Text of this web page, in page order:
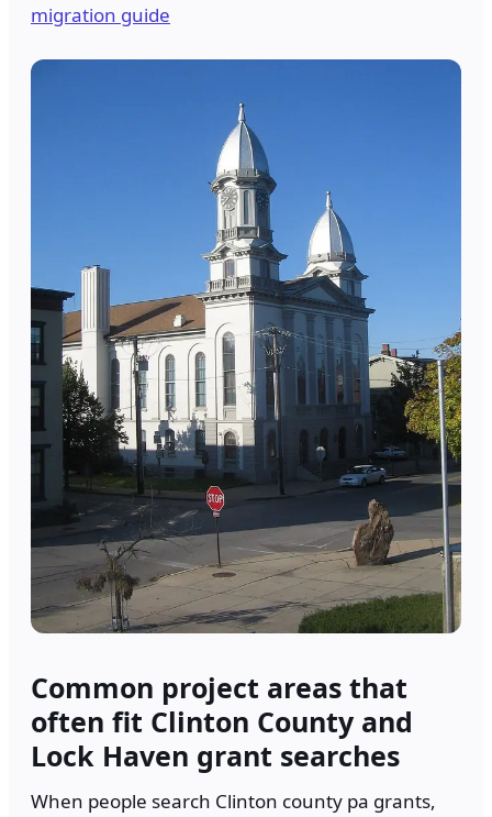
migration guide
Common project areas that
often fit Clinton County and
Lock Haven grant searches
When people search Clinton county pa grants,